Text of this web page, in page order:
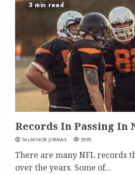
3 min read
Records In Passing In
TALMINOR JORMAS 2990
There are many NFL records
over the years. Some of...